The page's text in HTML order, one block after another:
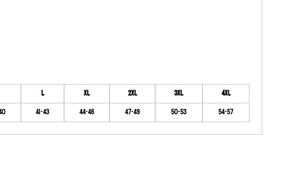
L XL 2XL 3XL
4XL
41-43 44-46 47-49 50-53 54-57